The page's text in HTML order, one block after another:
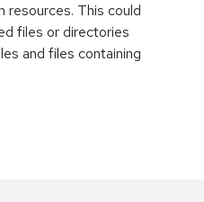
resources. This could
files or directories
and files containing